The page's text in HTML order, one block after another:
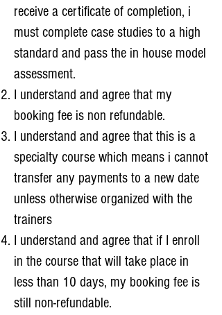
receive a certificate of completion, i
must complete case studies to a high
standard and pass the in house model
assessment.
I understand and agree that my
booking fee is non refundable.
I understand and agree that this is a
specialty course which means i cannot
transfer any payments to a new date
unless otherwise organized with the
trainers
I understand and agree that if I enroll
in the course that will take place in
less than 10 days, my booking fee is
still non-refundable.